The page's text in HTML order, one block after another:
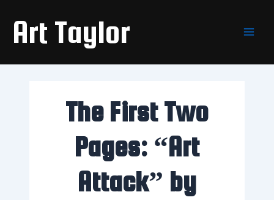
contentArt Taylor
The First Two
Pages: “Art
Attack” by